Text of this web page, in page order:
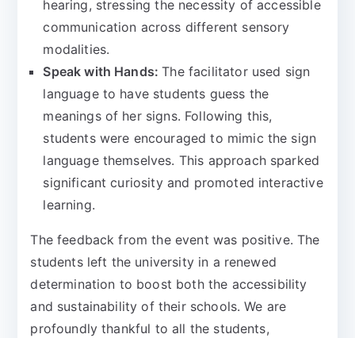
hearing, stressing the necessity of accessible
communication across different sensory
modalities.
Speak with Hands:The facilitator used sign
language to have students guess the
meanings of her signs. Following this,
students were encouraged to mimic the sign
language themselves. This approach sparked
significant curiosity and promoted interactive
learning.
The feedback from the event was positive. The
students left the university in a renewed
determination to boost both the accessibility
and sustainability of their schools.We are
profoundly thankful to all the students,